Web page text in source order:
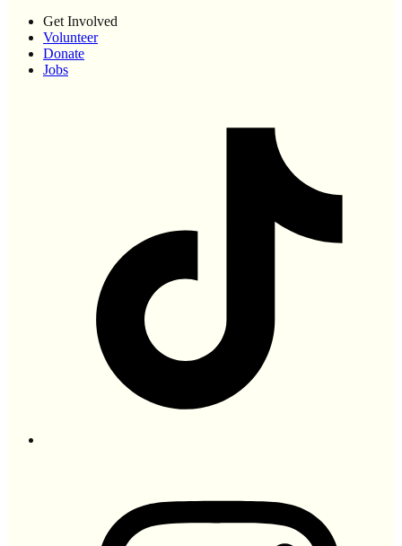
Get Involved
Volunteer
Donate
Jobs